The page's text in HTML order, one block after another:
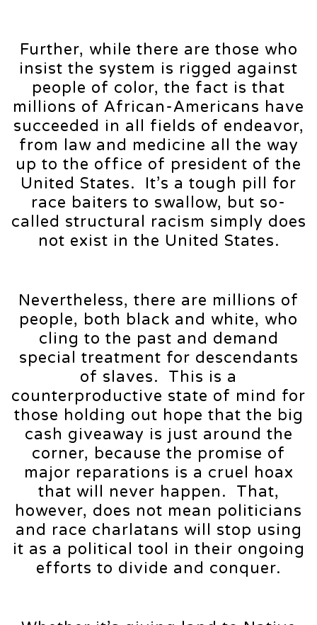
Further, while there are those who
insist the system is rigged against
people of color, the fact is that
millions of African-Americans have
succeeded in all fields of endeavor,
from law and medicine all the way
up to the office of president of the
United States. It’s a tough pill for
race baiters to swallow, but so-
called structural racism simply does
not exist in the United States.
Nevertheless, there are millions of
people, both black and white, who
cling to the past and demand
special treatment for descendants
of slaves. This is a
counterproductive state of mind for
those holding out hope that the big
cash giveaway is just around the
corner, because the promise of
major reparations is a cruel hoax
that will never happen. That,
however, does not mean politicians
and race charlatans will stop using
it as a political tool in their ongoing
efforts to divide and conquer.